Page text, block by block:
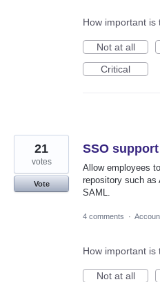
How important is
Not at all
Critical
SSO support
Allow employees
repository such as
SAML.
21
votes
Vote
4 comments ·
How important is
Not at all